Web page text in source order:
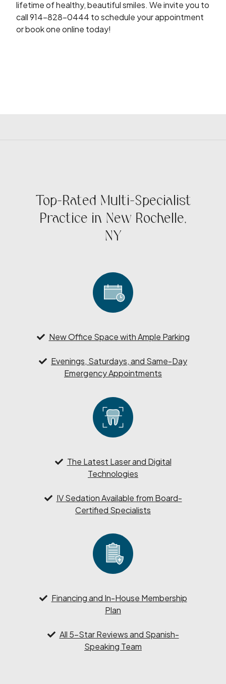
lifetime of healthy, beautiful smiles. We invite you to
call 914-828-0444 to schedule your appointment
or book one online today!
Top-Rated Multi-Specialist
Practice in New Rochelle,
NY
New Office Space with Ample Parking
Evenings, Saturdays, and Same-Day
Emergency Appointments
The Latest Laser and Digital
Technologies
IV Sedation Available from Board-
Certified Specialists
Financing and In-House Membership
Plan
All 5-Star Reviews and Spanish-
Speaking Team